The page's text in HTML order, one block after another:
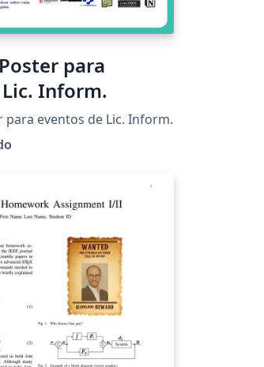
para
Inform.
para eventos de Lic. Inform.